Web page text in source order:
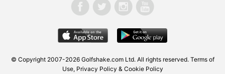
© Copyright 2007-2026 Golfshake.com Ltd. All rights reserved. Terms of
Use, Privacy Policy & Cookie Policy